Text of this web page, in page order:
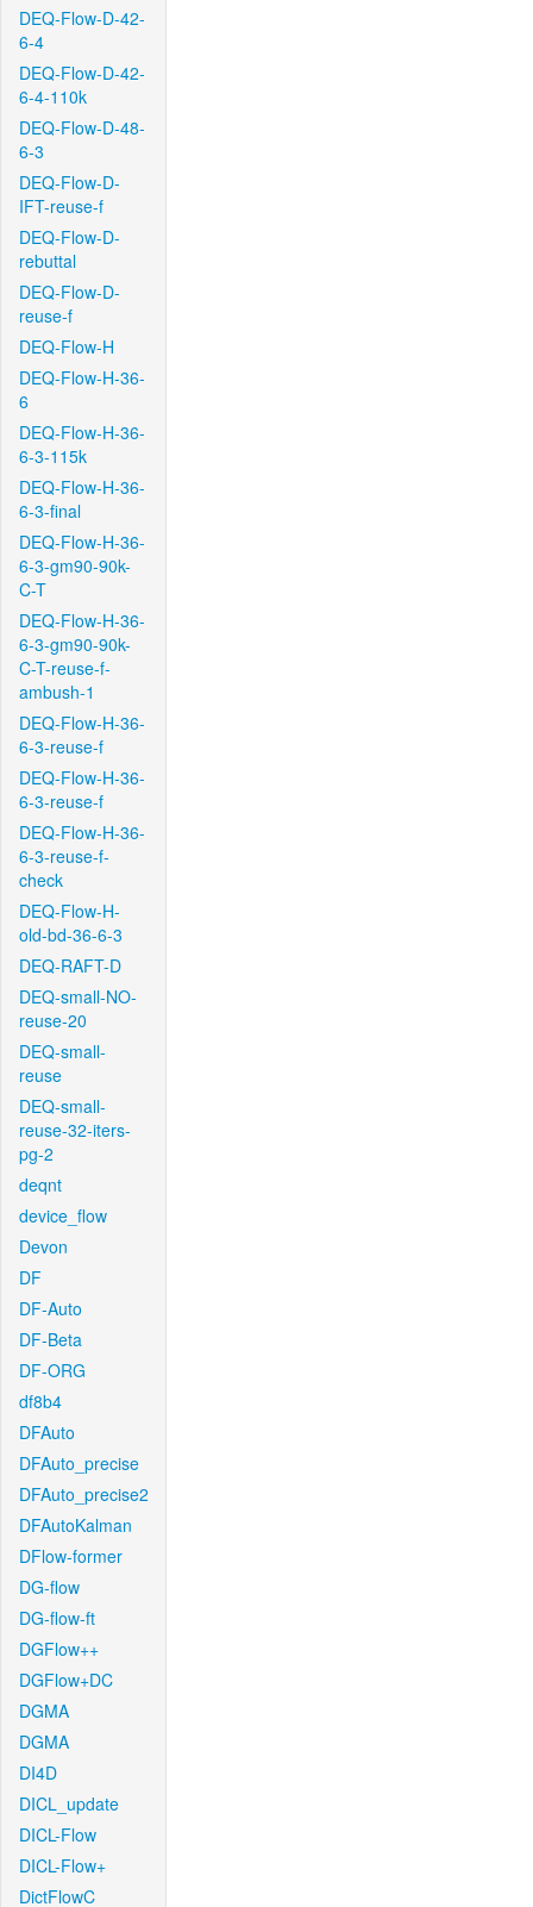
DEQ-Flow-D-42-
6-4
DEQ-Flow-D-42-
6-4-110k
DEQ-Flow-D-48-
6-3
DEQ-Flow-D-
IFT-reuse-f
DEQ-Flow-D-
rebuttal
DEQ-Flow-D-
reuse-f
DEQ-Flow-H
DEQ-Flow-H-36-
6
DEQ-Flow-H-36-
6-3-115k
DEQ-Flow-H-36-
6-3-final
DEQ-Flow-H-36-
6-3-gm90-90k-
C-T
DEQ-Flow-H-36-
6-3-gm90-90k-
C-T-reuse-f-
ambush-1
DEQ-Flow-H-36-
6-3-reuse-f
DEQ-Flow-H-36-
6-3-reuse-f
DEQ-Flow-H-36-
6-3-reuse-f-
check
DEQ-Flow-H-
old-bd-36-6-3
DEQ-RAFT-D
DEQ-small-NO-
reuse-20
DEQ-small-
reuse
DEQ-small-
reuse-32-iters-
pg-2
deqnt
device_flow
Devon
DF
DF-Auto
DF-Beta
DF-ORG
df8b4
DFAuto
DFAuto_precise
DFAuto_precise2
DFAutoKalman
DFlow-former
DG-flow
DG-flow-ft
DGFlow++
DGFlow+DC
DGMA
DGMA
DI4D
DICL_update
DICL-Flow
DICL-Flow+
DictFlowC